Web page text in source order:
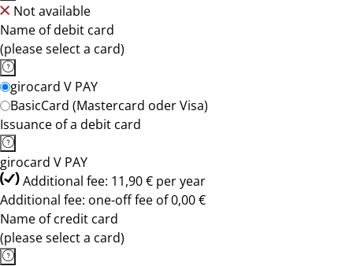
Not available
Name of debit card
(please select a card)
girocard V PAY
BasicCard (Mastercard oder Visa)
Issuance of a debit card
girocard V PAY
Additional fee: 11,90 € per year
Additional fee: one-off fee of 0,00 €
Name of credit card
(please select a card)